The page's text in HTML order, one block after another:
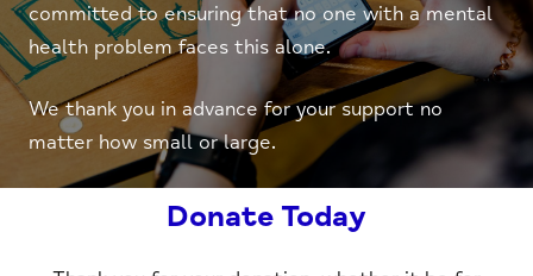
committed to ensuring that no one with a mental
health problem faces this alone.
We thank you in advance for your support no
matter how small or large.
Donate Today